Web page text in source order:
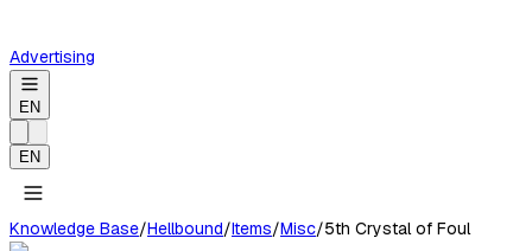
Advertising
EN
EN
Knowledge Base/Hellbound/Items/Misc/5th Crystal of Foul